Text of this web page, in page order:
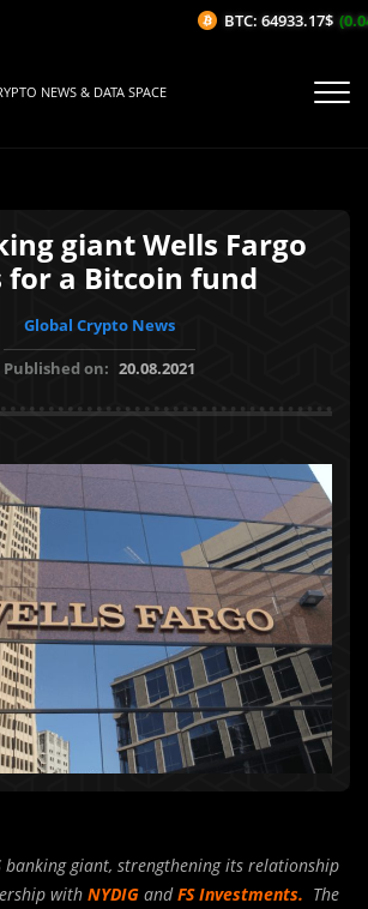
NEWS & DATA SPACE
giant Wells Fargo
for a Bitcoin fund
Global Crypto News
Published on: 20.08.2021
banking giant, strengthening its relationship
with NYDIG andFS Investments. The
BTC: 64933.17$